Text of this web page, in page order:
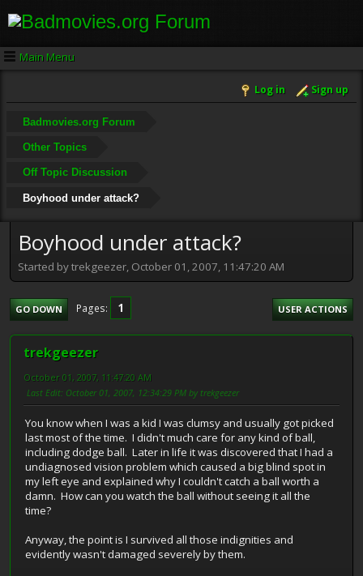
Main Menu
Log in Sign up
Badmovies.org Forum
Other Topics
Off Topic Discussion
Boyhood under attack?
Boyhood under attack?
Started by trekgeezer, October 01, 2007, 11:47:20 AM
GO DOWN Pages 1 USER ACTIONS
trekgeezer
October 01, 2007, 11:47:20 AM
Last Edit: October 01, 2007, 12:34:29 PM by trekgeezer
You know when I was a kid I was clumsy and usually got picked
last most of the time. I didn't much care for any kind of ball,
including dodge ball. Later in life it was discovered that I had a
undiagnosed vision problem which caused a big blind spot in
my left eye and explained why I couldn't catch a ball worth a
damn. How can you watch the ball without seeing it all the
time?
Anyway, the point is I survived all those indignities and
evidently wasn't damaged severely by them.